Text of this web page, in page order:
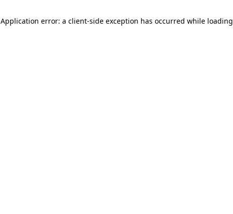
Application error: a client-side exception has occurred while loading